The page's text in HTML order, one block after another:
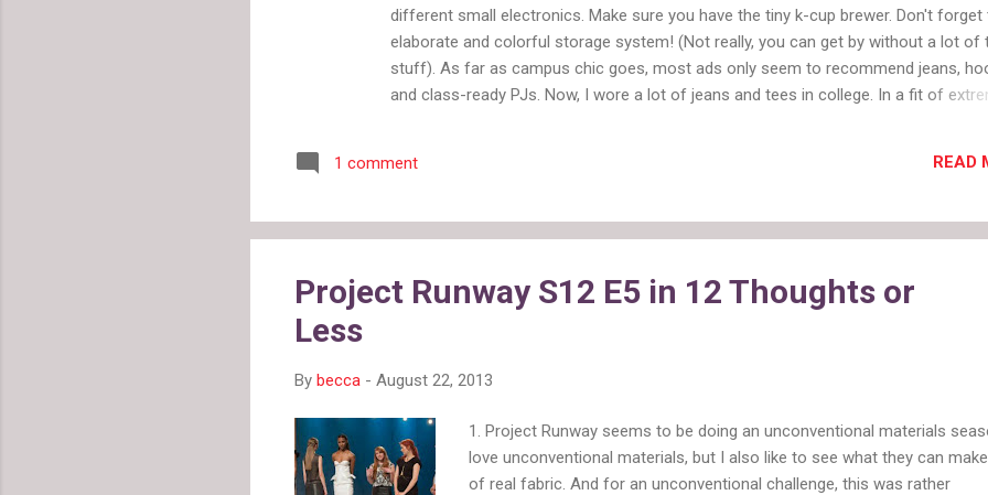
different small electronics. Make sure you have the tiny k-cup brewer. Don't forget
elaborate and colorful storage system! (Not really, you can get by without a lot of
stuff). As far as campus chic goes, most ads only seem to recommend jeans,
and class-ready PJs. Now, I wore a lot of jeans and tees in college. In a fit of
need professional attire too. And they could benefit from it more often than they
consider suits and classic business attire. If you are flinging paint around a
from you. You can't...
1 comment READ
Project Runway S12 E5 in 12 Thoughts or
Less
By becca - August 22, 2013
1. Project Runway seems to be doing an unconventional materials
love unconventional materials, but I also like to see what they can
of real fabric. And for an unconventional challenge, this was rather